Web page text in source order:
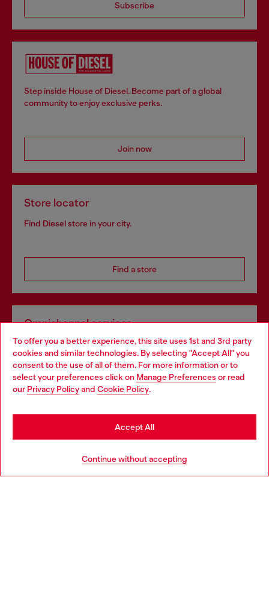
To offer you a better experience, this site uses 1st and 3rd party
cookies and similar technologies. By selecting "Accept All" you
consent to the use of all of them. For more information or to
select your preferences click on Manage Preferences or read
our Privacy Policyand Cookie Policy.
Continue without accepting
Accept All
Subscribe
Step inside House of Diesel. Become part of a global
community to enjoy exclusive perks.
Join now
Store locator
Find Diesel store in your city.
Find a store
Omnichannel services
Discover all our services, both online and in store.
Discover more
Choose your location
You are currently browsing Czechia website, but it seems you
may be based in United States